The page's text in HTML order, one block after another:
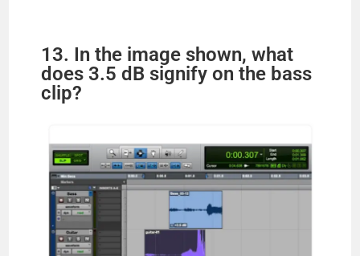
13. In the image shown, what
does 3.5 dB signify on the bass
clip?